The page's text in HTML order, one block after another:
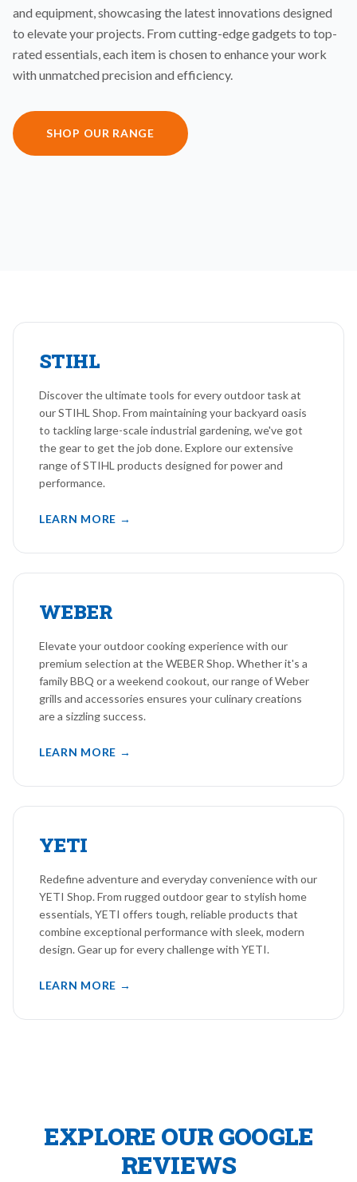
and equipment, showcasing the latest innovations designed
to elevate your projects. From cutting-edge gadgets to top-
rated essentials, each item is chosen to enhance your work
with unmatched precision and efficiency.
SHOP OUR RANGE
STIHL
Discover the ultimate tools for every outdoor task at
our STIHL Shop. From maintaining your backyard oasis
to tackling large-scale industrial gardening, we've got
the gear to get the job done. Explore our extensive
range of STIHL products designed for power and
performance.
LEARN MORE →
WEBER
Elevate your outdoor cooking experience with our
premium selection at the WEBER Shop. Whether it's a
family BBQ or a weekend cookout, our range of Weber
grills and accessories ensures your culinary creations
are a sizzling success.
LEARN MORE →
YETI
Redefine adventure and everyday convenience with our
YETI Shop. From rugged outdoor gear to stylish home
essentials, YETI offers tough, reliable products that
combine exceptional performance with sleek, modern
design. Gear up for every challenge with YETI.
LEARN MORE →
EXPLORE OUR GOOGLE
REVIEWS